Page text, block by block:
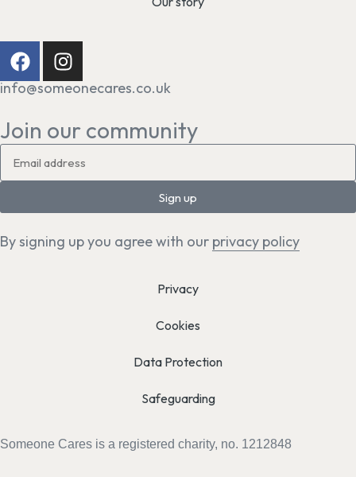
info@someonecares.co.uk
Join our community
Sign up
By signing up you agree with our privacy policy
Privacy
Cookies
Data Protection
Safeguarding
Someone Cares is a registered charity, no. 1212848